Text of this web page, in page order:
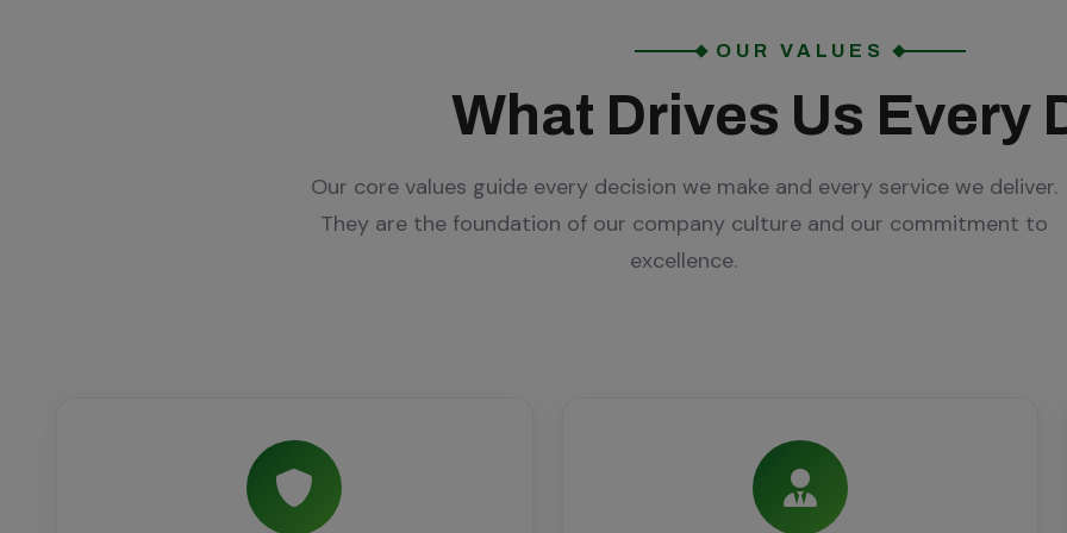
OUR VALUES
What Drives Us Every
Our core values guide every decision we make and every service we deliver.
They are the foundation of our company culture and our commitment to
excellence.